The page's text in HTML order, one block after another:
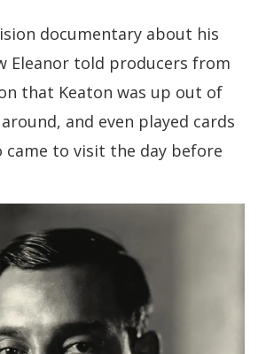
documentary about his
Eleanor told producers from
that Keaton was up out of
and even played cards
to visit the day before